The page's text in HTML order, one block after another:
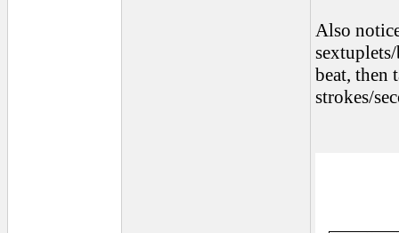
Also
beat, then
strokes/